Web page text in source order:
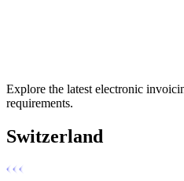
Explore the latest electronic
requirements.
Switzerland